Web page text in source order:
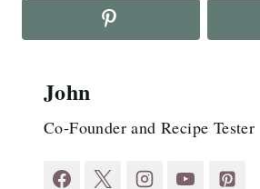
John
Co-Founder and Recipe Tester